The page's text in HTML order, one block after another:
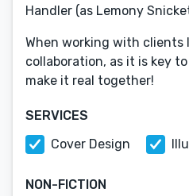
Handler (as Lemony
When working with clients
collaboration, as it is key
make it real together!
SERVICES
Cover Design
NON-FICTION